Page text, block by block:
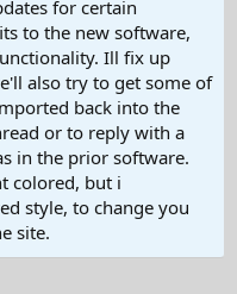
for certain
to the new software,
Ill fix up
also try to get some of
back into the
or to reply with a
in the prior software.
colored, but i
style, to change you
site.